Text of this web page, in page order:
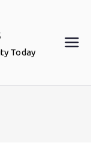
Today